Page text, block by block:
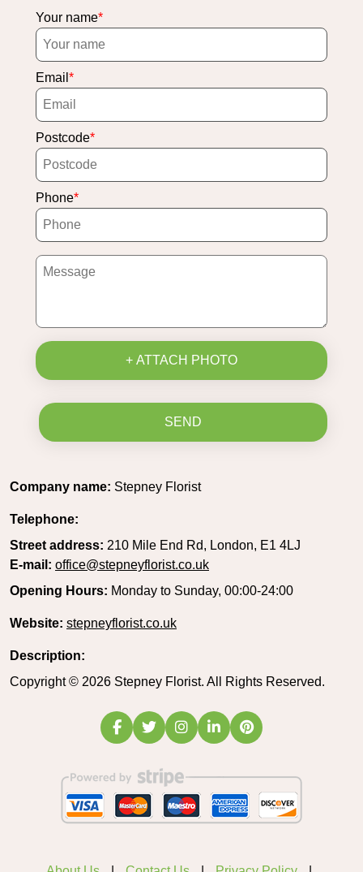
Your name
Email
Postcode
Phone
+ ATTACH PHOTO
SEND
Company name: Stepney Florist
Telephone:
Street address: 210 Mile End Rd, London, E1 4LJ
E-mail: office@stepneyflorist.co.uk
Opening Hours: Monday to Sunday, 00:00-24:00
Website: stepneyflorist.co.uk
Description:
Copyright © 2026 Stepney Florist. All Rights Reserved.